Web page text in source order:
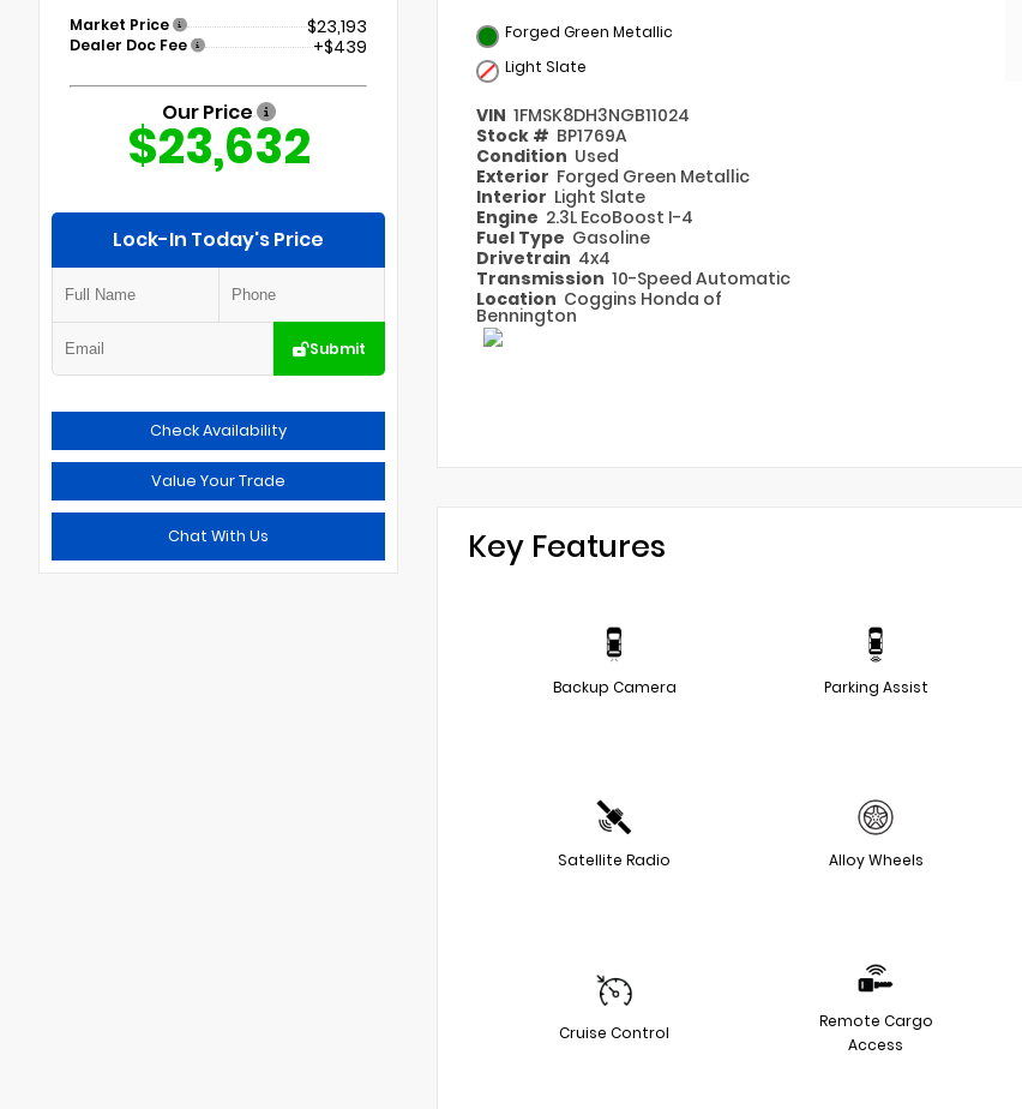
Market Price $23,193
Dealer Doc Fee +$439
Our Price
$23,632
Lock-In Today's Price
Submit
Check Availability
Value Your Trade
Chat With Us
Forged Green Metallic
Light Slate
VIN 1FMSK8DH3NGB11024
Stock # BP1769A
Condition Used
Exterior Forged Green Metallic
Interior Light Slate
Engine 2.3L EcoBoost I-4
Fuel Type Gasoline
Drivetrain 4x4
Transmission 10-Speed Automatic
Location Coggins Honda of
Bennington
Key Features
Backup Camera Parking Assist
Satellite Radio Alloy Wheels
Cruise Control
Remote Cargo
Access